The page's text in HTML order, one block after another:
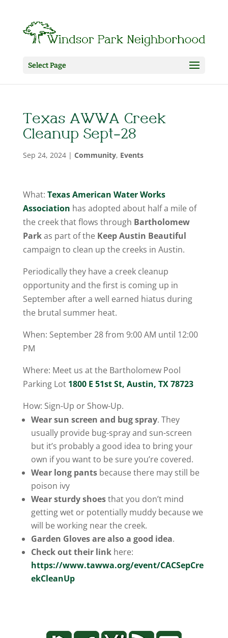
Select Page
Texas AWWA Creek
Cleanup Sept-28
Sep 24, 2024| Community, Events
What: Texas American Water Works
Association has adopted about half a mile of
the creek that flows through Bartholomew
Parkas part of the Keep Austin Beautiful
campaign to clean up the creeks in Austin.
Periodically they have a creek cleanup
opportunity and the first is coming up in
September after a well earned hiatus during
the brutal summer heat.
When: September 28 from 9:00 AM until 12:00
PM
Where: Meet us at the Bartholomew Pool
Parking Lot 1800 E 51st St, Austin, TX 78723
How: Sign-Up or Show-Up.
Wear sun screen and bug spray. They
usually provide bug-spray and sun-screen
but it’s probably a good idea to bring your
own if you want to be sure you’re covered.
Wear long pantsbecause there may still be
poison ivy
Wear sturdy shoesthat you don’t mind
getting wet or potentially muddy because we
will be working near the creek.
Garden Gloves are also a good idea.
Check out their linkhere:
https://www.tawwa.org/event/CACSepCre
ekCleanUp